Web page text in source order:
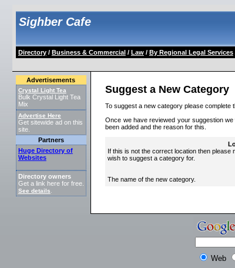
Sighber Cafe
Directory/ Business & Commercial/ Law/ By Regional Legal Services
Advertisements
Crystal Light Tea
Bulk Crystal Light Tea
Mix
Advertise Here
Get sitewide ad on this
site.
Partners
Huge Directory of
Websites
Directory owners
Get a link here for free.
See details
Suggest a New Category
To suggest a new category please complete
Once we have reviewed your suggestion
been added and the reason for this.
If this is not the correct location then please
wish to suggest a category for.
The name of the new category.
Web